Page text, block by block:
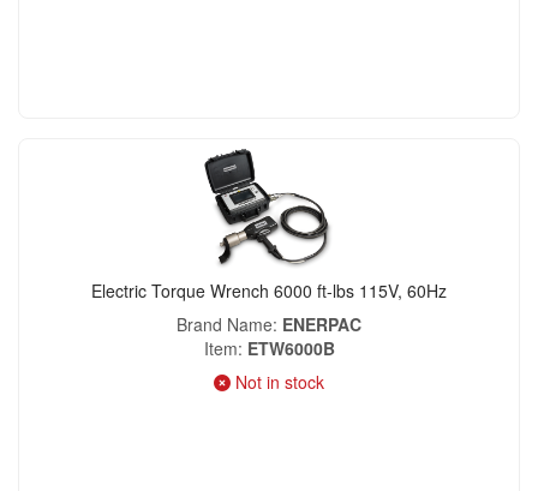
Electric Torque Wrench 6000 ft-lbs 115V, 60Hz
Brand Name ENERPAC
Item ETW6000B
Not in stock